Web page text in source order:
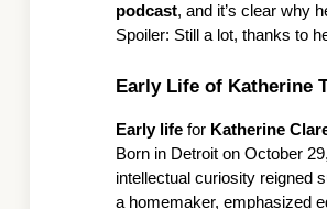
podcast, and it’s clear why
Spoiler: Still a lot, thanks to
Early Life of Katherine
Early life for Katherine
Born in Detroit on October
intellectual curiosity reigned
a homemaker, emphasized